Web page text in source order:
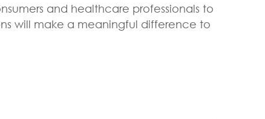
and healthcare professionals to
will make a meaningful difference to